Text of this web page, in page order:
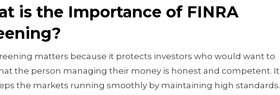
is the Importance of FINRA
matters because it protects investors who would want to
the person managing their money is honest and competent. It
the markets running smoothly by maintaining high standards.